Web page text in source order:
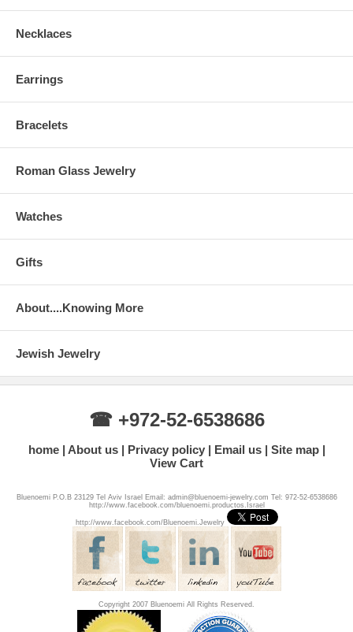
Necklaces
Earrings
Bracelets
Roman Glass Jewelry
Watches
Gifts
About....Knowing More
Jewish Jewelry
☎ +972-52-6538686
home About us Privacy policy Email us
Site map
View Cart
Bluenoemi P.O.B 23129 Tel Aviv Israel Email: admin@bluenoemi-jewelry.com Tel: 972-52-6538686
http://www.facebook.com/bluenoemi.productos.Israel
http://www.facebook.com/Bluenoemi.Jewelry
Copyright 2007 Bluenoemi All Rights Reserved.